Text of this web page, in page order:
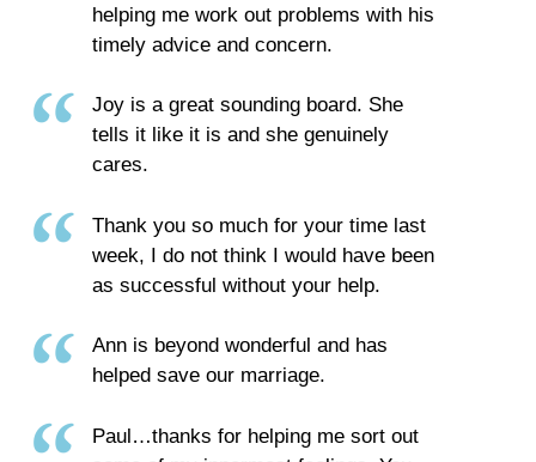
helping me work out problems with his
timely advice and concern.
Joy is a great sounding board. She
tells it like it is and she genuinely
cares.
Thank you so much for your time last
week, I do not think I would have been
as successful without your help.
Ann is beyond wonderful and has
helped save our marriage.
Paul…thanks for helping me sort out